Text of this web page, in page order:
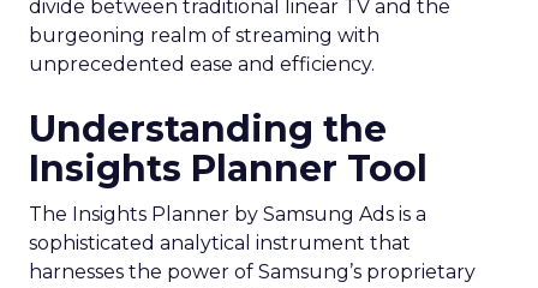
divide between traditional linear TV and the
burgeoning realm of streaming with
unprecedented ease and efficiency.
Understanding the
Insights Planner Tool
The Insights Planner by Samsung Ads is a
sophisticated analytical instrument that
harnesses the power of Samsung’s proprietary